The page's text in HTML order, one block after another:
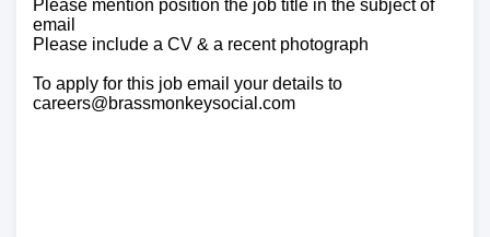
Please mention position the job title in the subject of
email
Please include a CV & a recent photograph
To apply for this job email your details to
careers@brassmonkeysocial.com